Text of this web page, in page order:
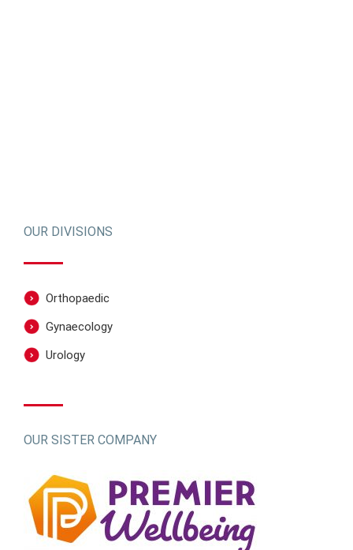
OUR DIVISIONS
Orthopaedic
Gynaecology
Urology
OUR SISTER COMPANY